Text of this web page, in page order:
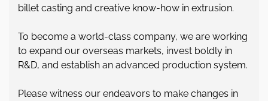
billet casting and creative know-how in extrusion.
To become a world-class company, we are working
to expand our overseas markets, invest boldly in
R&D, and establish an advanced production system.
Please witness our endeavors to make changes in